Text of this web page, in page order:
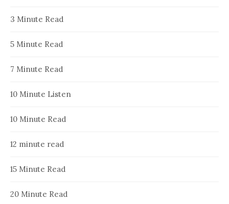
3 Minute Read
5 Minute Read
7 Minute Read
10 Minute Listen
10 Minute Read
12 minute read
15 Minute Read
20 Minute Read